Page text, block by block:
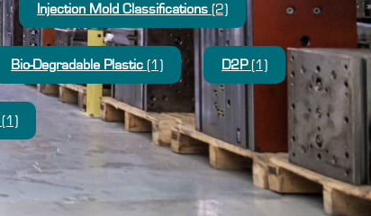
Injection Mold Classifications (2)
Bio-Degradable Plastic (1) D2P(1)
(1)